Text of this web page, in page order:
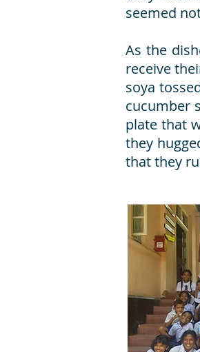
seemed
As the
receive
soya
cucumber
plate that
they
that they